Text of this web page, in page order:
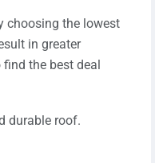
choosing the lowest
in greater
the best deal
durable roof.